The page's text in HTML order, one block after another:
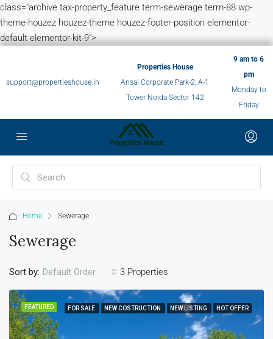
class="archive tax-property_feature term-sewerage term-88 wp-
theme-houzez houzez-theme houzez-footer-position elementor-
default elementor-kit-9">
support@propertieshouse.in
Properties House
Ansal Corporate Park-2, A-1
Tower Noida Sector 142
9 am to 6
pm
Monday to
Friday
Home Sewerage
Sewerage
3 Properties
Sort by: Default Order
FEATURED FOR SALE NEW COSTRUCTION NEW LISTING HOT OFFER